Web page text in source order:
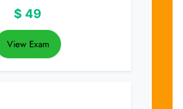
$ 49
View Exam